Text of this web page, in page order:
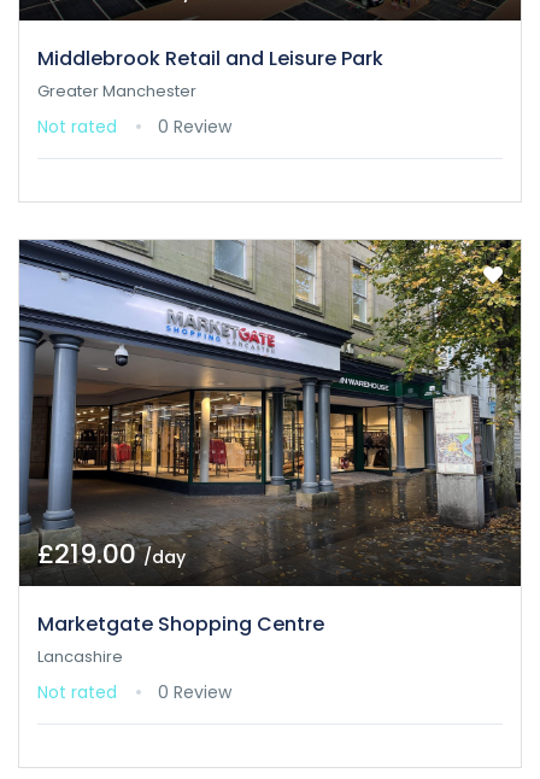
Middlebrook Retail and Leisure Park
Greater Manchester
Not rated 0 Review
£219.00/day
Marketgate Shopping Centre
Lancashire
Not rated 0 Review